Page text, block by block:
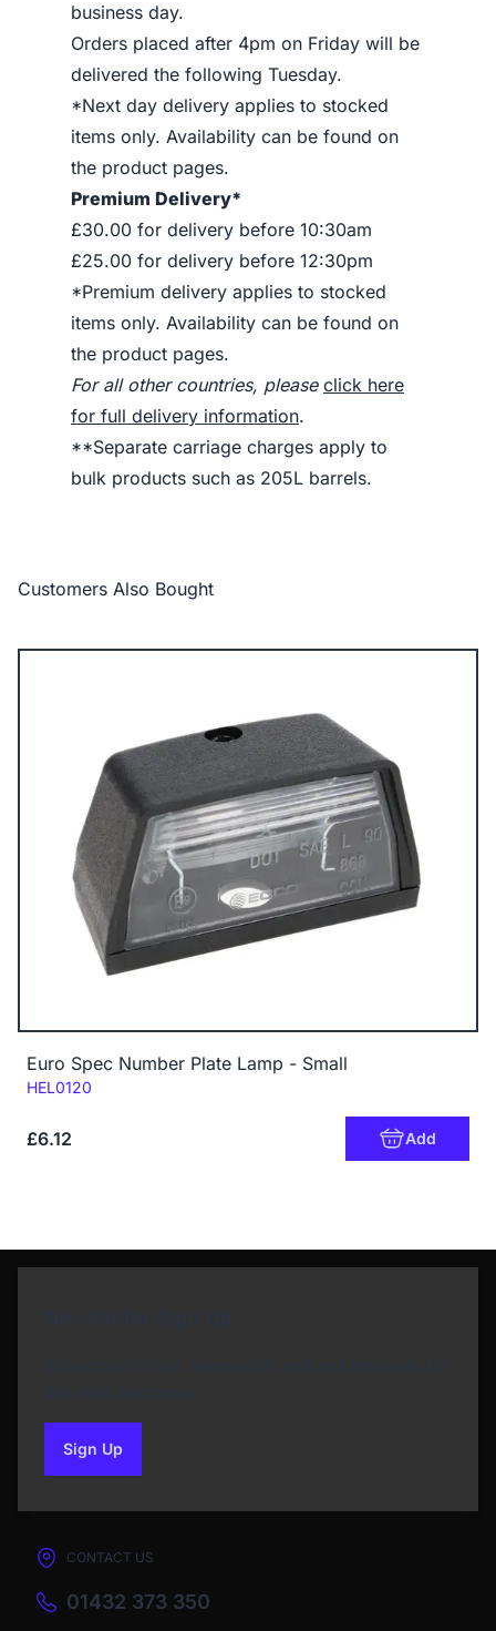
business day.
Orders placed after 4pm on Friday will be
delivered the following Tuesday.
*Next day delivery applies to stocked
items only. Availability can be found on
the product pages.
Premium Delivery*
£30.00 for delivery before 10:30am
£25.00 for delivery before 12:30pm
*Premium delivery applies to stocked
items only. Availability can be found on
the product pages.
For all other countries, please click here
for full delivery information.
**Separate carriage charges apply to
bulk products such as 205L barrels.
Customers Also Bought
Euro Spec Number Plate Lamp - Small
Code:
HEL0120
£6.12 Add
Sign Upto our newsletter
CONTACT US
01432 373 350